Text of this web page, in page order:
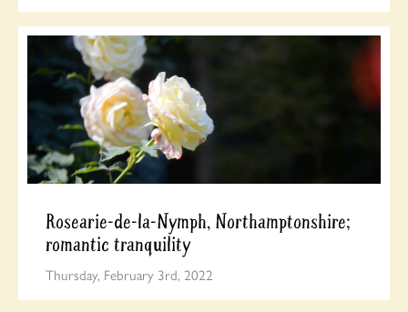
Rosearie-de-la-Nymph, Northamptonshire;
romantic tranquility
Thursday, February 3rd, 2022